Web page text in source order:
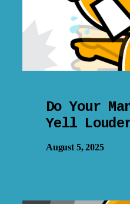
Do Your
Yell
August 5, 2025